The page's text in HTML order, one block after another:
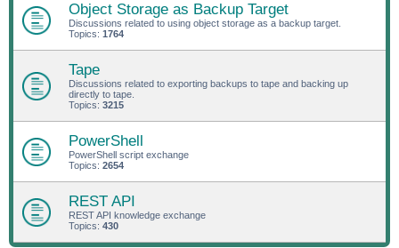
Object Storage as Backup Target
Discussions related to using object storage as a backup target.
Topics: 1764
Tape
Discussions related to exporting backups to tape and backing up
directly to tape.
Topics: 3215
PowerShell
PowerShell script exchange
Topics: 2654
REST API
REST API knowledge exchange
Topics: 430